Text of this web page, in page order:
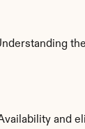
and